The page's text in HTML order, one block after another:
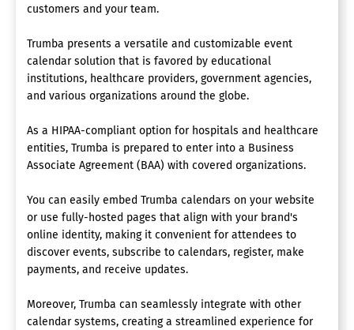
customers and your team.
Trumba presents a versatile and customizable event
calendar solution that is favored by educational
institutions, healthcare providers, government agencies,
and various organizations around the globe.
As a HIPAA-compliant option for hospitals and healthcare
entities, Trumba is prepared to enter into a Business
Associate Agreement (BAA) with covered organizations.
You can easily embed Trumba calendars on your website
or use fully-hosted pages that align with your brand's
online identity, making it convenient for attendees to
discover events, subscribe to calendars, register, make
payments, and receive updates.
Moreover, Trumba can seamlessly integrate with other
calendar systems, creating a streamlined experience for